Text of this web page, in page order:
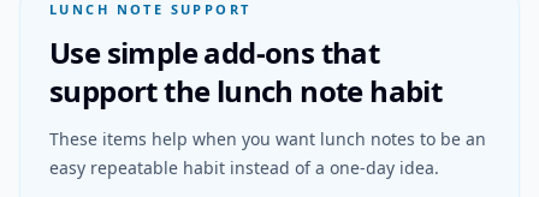
LUNCH NOTE SUPPORT
Use simple add-ons that
support the lunch note habit
These items help when you want lunch notes to be an
easy repeatable habit instead of a one-day idea.